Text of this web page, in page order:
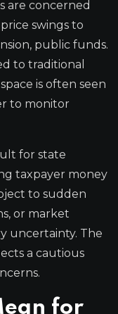
are concerned
swings to
public funds.
to traditional
is often seen
to monitor
for state
taxpayer money
to sudden
or market
uncertainty. The
a cautious
for